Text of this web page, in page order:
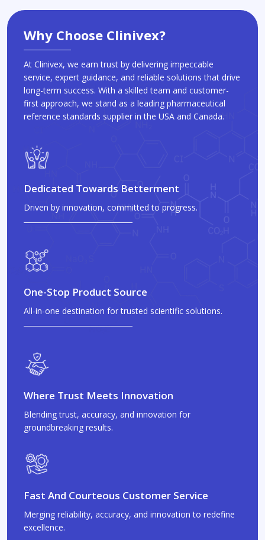
Why Choose Clinivex?
At Clinivex, we earn trust by delivering impeccable
service, expert guidance, and reliable solutions that drive
long-term success. With a skilled team and customer-
first approach, we stand as a leading pharmaceutical
reference standards supplier in the USA and Canada.
Dedicated Towards Betterment
Driven by innovation, committed to progress.
One-Stop Product Source
All-in-one destination for trusted scientific solutions.
Where Trust Meets Innovation
Blending trust, accuracy, and innovation for
groundbreaking results.
Fast And Courteous Customer Service
Merging reliability, accuracy, and innovation to redefine
excellence.